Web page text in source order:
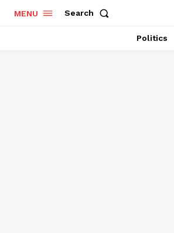
MENU Search
Politics